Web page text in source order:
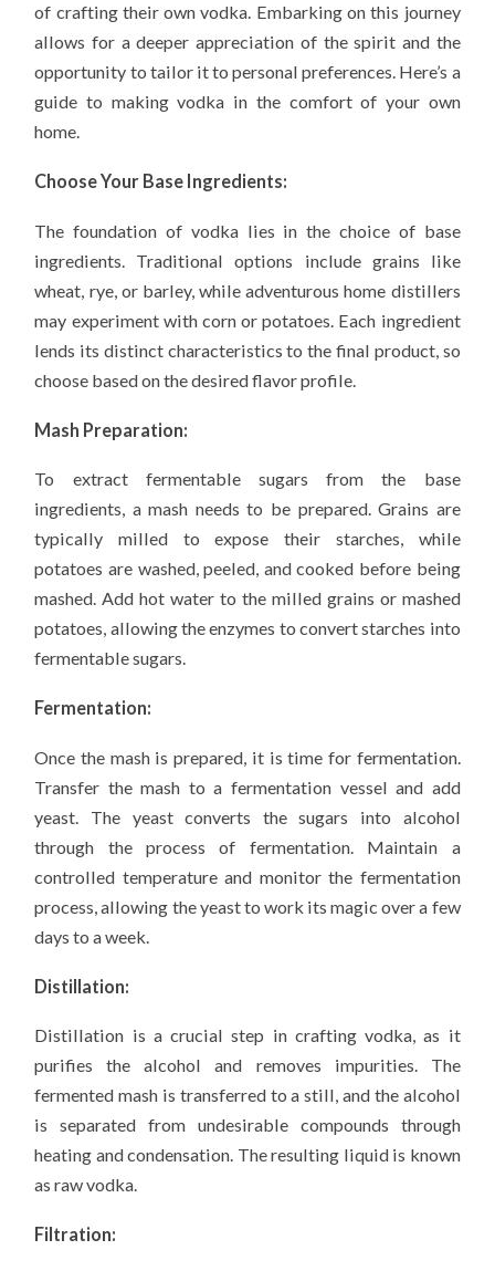
VODKA
of crafting their own vodka. Embarking on this journey
allows for a deeper appreciation of the spirit and the
opportunity to tailor it to personal preferences. Here’s a
guide to making vodka in the comfort of your own
home.
Choose Your Base Ingredients:
The foundation of vodka lies in the choice of base
ingredients. Traditional options include grains like
wheat, rye, or barley, while adventurous home distillers
may experiment with corn or potatoes. Each ingredient
lends its distinct characteristics to the final product, so
choose based on the desired flavor profile.
Mash Preparation:
To extract fermentable sugars from the base
ingredients, a mash needs to be prepared. Grains are
typically milled to expose their starches, while
potatoes are washed, peeled, and cooked before being
mashed. Add hot water to the milled grains or mashed
potatoes, allowing the enzymes to convert starches into
fermentable sugars.
Fermentation:
Once the mash is prepared, it is time for fermentation.
Transfer the mash to a fermentation vessel and add
yeast. The yeast converts the sugars into alcohol
through the process of fermentation. Maintain a
controlled temperature and monitor the fermentation
process, allowing the yeast to work its magic over a few
days to a week.
Distillation:
Distillation is a crucial step in crafting vodka, as it
purifies the alcohol and removes impurities. The
fermented mash is transferred to a still, and the alcohol
is separated from undesirable compounds through
heating and condensation. The resulting liquid is known
as raw vodka.
Filtration: